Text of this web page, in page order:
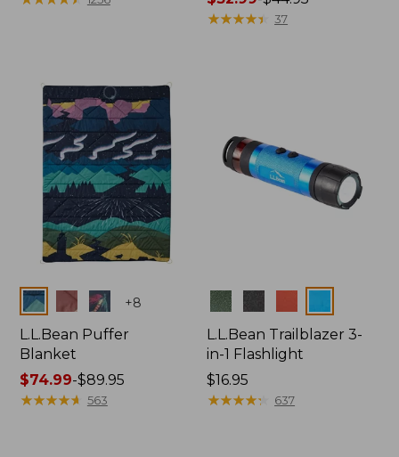
range
★★★★★
★★★★★ 37
Colors +8
L.L.Bean Puffer
Blanket
Price
range
$74.99-$89.95
★★★★★
★★★★★ 563
Colors
L.L.Bean Trailblazer 3-
in-1 Flashlight
Price:
$16.95
$16.95
★★★★★
★★★★★ 637